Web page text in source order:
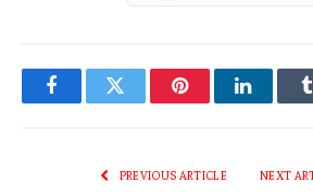
FacebookTwitter PinterestLinkedIn
PREVIOUS ARTICLE NEXT